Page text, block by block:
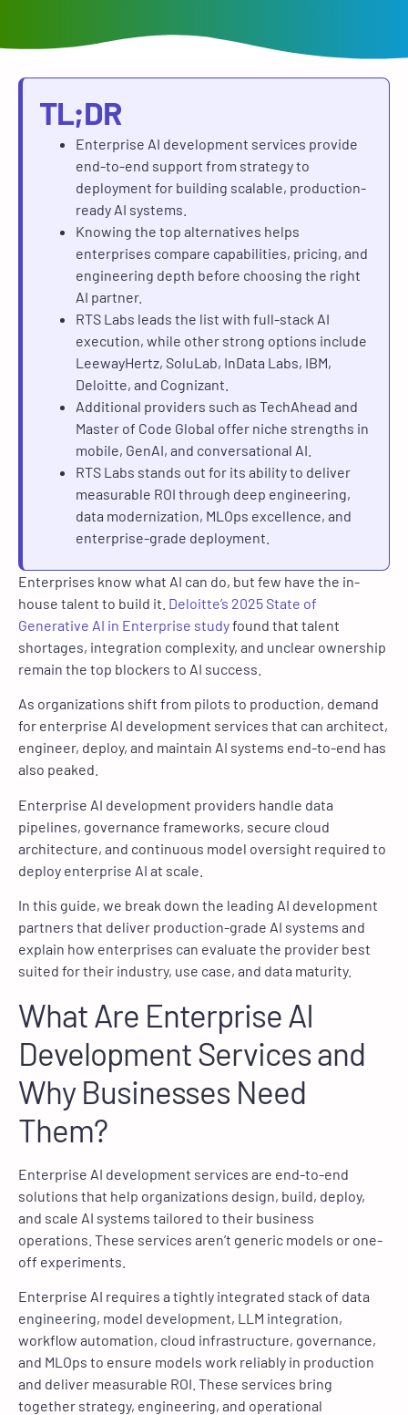
TL;DR
Enterprise AI development services provide
end-to-end support from strategy to
deployment for building scalable, production-
ready AI systems.
Knowing the top alternatives helps
enterprises compare capabilities, pricing, and
engineering depth before choosing the right
AI partner.
RTS Labs leads the list with full-stack AI
execution, while other strong options include
LeewayHertz, SoluLab, InData Labs, IBM,
Deloitte, and Cognizant.
Additional providers such as TechAhead and
Master of Code Global offer niche strengths in
mobile, GenAI, and conversational AI.
RTS Labs stands out for its ability to deliver
measurable ROI through deep engineering,
data modernization, MLOps excellence, and
enterprise-grade deployment.
Enterprises know what AI can do, but few have the in-
house talent to build it. Deloitte’s 2025 State of
Generative AI in Enterprise studyfound that talent
shortages, integration complexity, and unclear ownership
remain the top blockers to AI success.
As organizations shift from pilots to production, demand
for enterprise AI development services that can architect,
engineer, deploy, and maintain AI systems end-to-end has
also peaked.
Enterprise AI development providers handle data
pipelines, governance frameworks, secure cloud
architecture, and continuous model oversight required to
deploy enterprise AI at scale.
In this guide, we break down the leading AI development
partners that deliver production-grade AI systems and
explain how enterprises can evaluate the provider best
suited for their industry, use case, and data maturity.
What Are Enterprise AI
Development Services and
Why Businesses Need
Them?
Enterprise AI development services are end-to-end
solutions that help organizations design, build, deploy,
and scale AI systems tailored to their business
operations. These services aren’t generic models or one-
off experiments.
Enterprise AI requires a tightly integrated stack of data
engineering, model development, LLM integration,
workflow automation, cloud infrastructure, governance,
and MLOps to ensure models work reliably in production
and deliver measurable ROI. These services bring
together strategy, engineering, and operational